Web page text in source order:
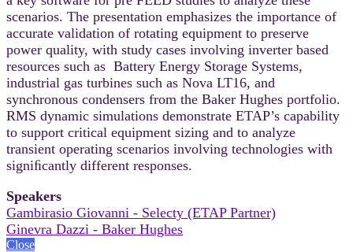
scenarios. The presentation emphasizes the importance of
accurate validation of rotating equipment to preserve
power quality, with study cases involving inverter based
resources such as Battery Energy Storage Systems,
industrial gas turbines such as Nova LT16, and
synchronous condensers from the Baker Hughes portfolio.
RMS dynamic simulations demonstrate ETAP’s capability
to support critical equipment sizing and to analyze
transient operating scenarios involving technologies with
signiﬁcantly different responses.
Speakers
Gambirasio Giovanni - Selecty (ETAP Partner)
Ginevra Dazzi - Baker Hughes
Close